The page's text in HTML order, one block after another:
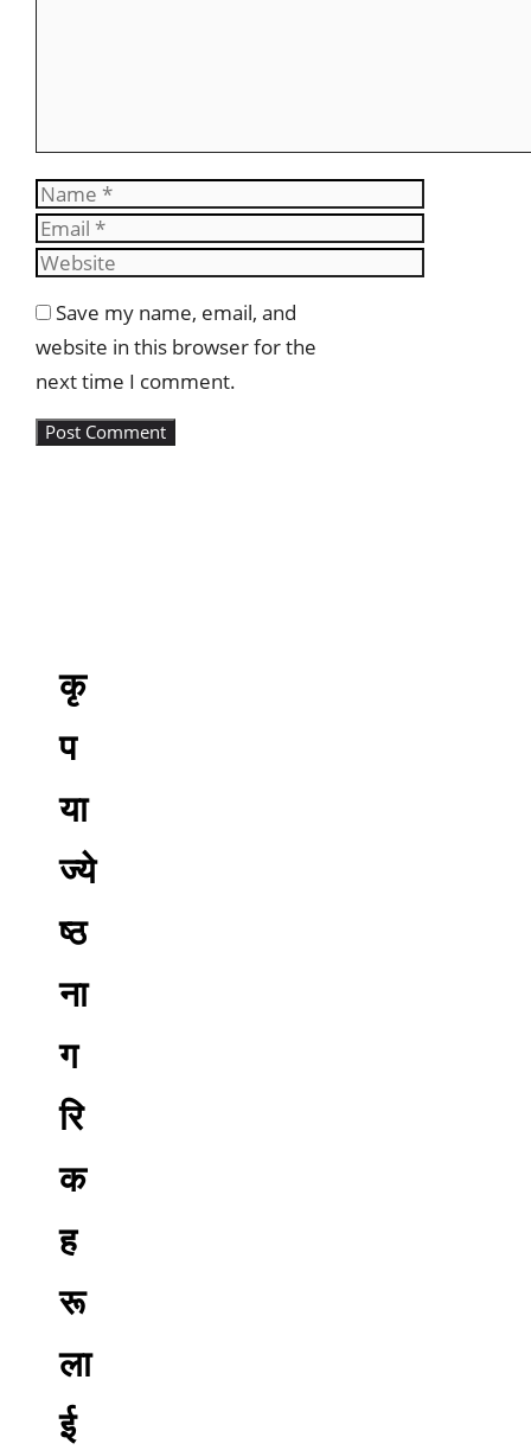
Name
Email
Website
Save my name, email, and
website in this browser for the
next time I comment.
कृ
प
या
ज्ये
ष्ठ
ना
ग
रि
क
ह
रू
ला
ई